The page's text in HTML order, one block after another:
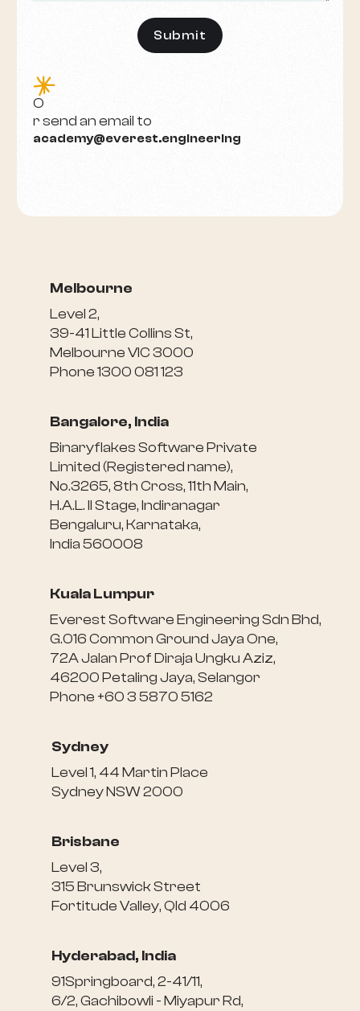
e
O
r send an email to
academy@everest.engineering
Melbourne
Level 2,
39-41 Little Collins St,
Melbourne VIC 3000
Phone 1300 081 123
Bangalore, India
Binaryflakes Software Private
Limited (Registered name),
No.3265, 8th Cross, 11th Main,
H.A.L. II Stage, Indiranagar
Bengaluru, Karnataka,
India 560008
Kuala Lumpur
Everest Software Engineering Sdn Bhd,
G.016 Common Ground Jaya One,
72A Jalan Prof Diraja Ungku Aziz,
46200 Petaling Jaya, Selangor
Phone +60 3 5870 5162
Sydney
Level 1, 44 Martin Place
Sydney NSW 2000
Brisbane
Level 3,
315 Brunswick Street
Fortitude Valley, Qld 4006
Hyderabad, India
91Springboard, 2-41/11,
6/2, Gachibowli - Miyapur Rd,